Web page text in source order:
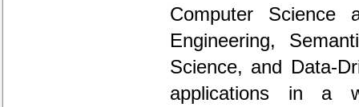
Computer Science
Engineering,
Science, and Data-
applications in a